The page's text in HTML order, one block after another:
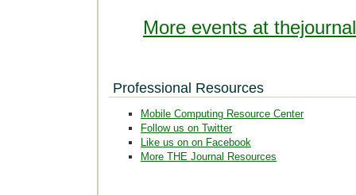
More events at
Professional Resources
Mobile Computing Resource Center
Follow us on Twitter
Like us on on Facebook
More THE Journal Resources